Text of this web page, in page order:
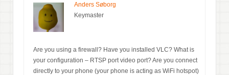
Anders Søborg
Keymaster
Are you using a firewall? Have you installed VLC? What is
your configuration – RTSP port video port? Are you connect
directly to your phone (your phone is acting as WiFi hotspot)